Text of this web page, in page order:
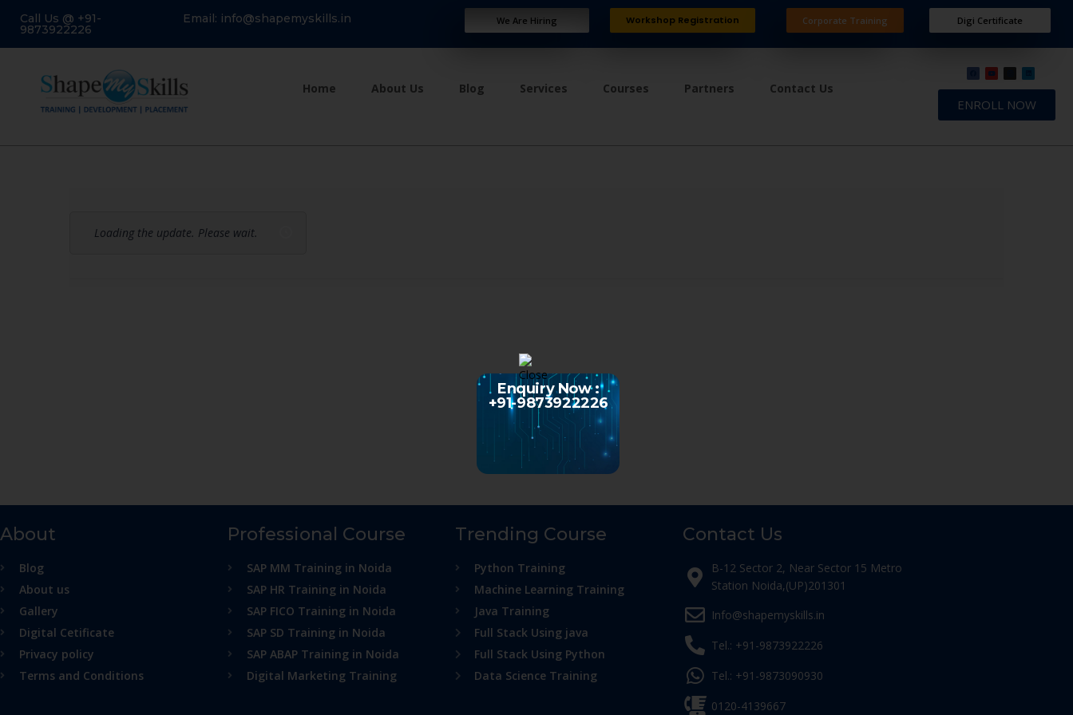
Call Us @ +91-
9873922226
Email: info@shapemyskills.in We Are Hiring Workshop Registration Corporate Training Digi Certificate
Home About Us Blog Services Courses Partners Contact Us
ENROLL NOW
Loading the update. Please wait.
About
Blog
About us
Gallery
Digital Cetificate
Privacy policy
Terms and Conditions
Professional Course
SAP MM Training in Noida
SAP HR Training in Noida
SAP FICO Training in Noida
SAP SD Training in Noida
SAP ABAP Training in Noida
Digital Marketing Training
Trending Course
Python Training
Machine Learning Training
Java Training
Full Stack Using java
Full Stack Using Python
Data Science Training
Contact Us
B-12 Sector 2, Near Sector 15 Metro
Station Noida,(UP)201301
Info@shapemyskills.in
Tel.: +91-9873922226
Tel.: +91-9873090930
0120-4139667
Enquiry Now :
+91-9873922226